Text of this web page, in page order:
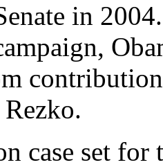
in
case set